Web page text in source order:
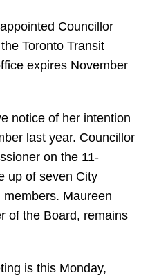
Councillor
Toronto Transit
expires November
notice of her intention
last year. Councillor
on the 11-
up of seven City
Maureen
of the Board, remains
is this Monday,